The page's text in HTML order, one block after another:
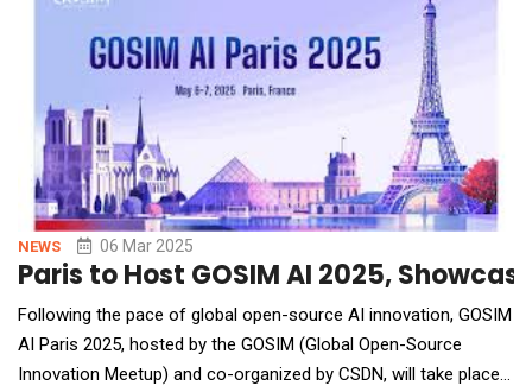
branches and remote banking, highligh
NEWS 06 Mar 2025
Paris to Host GOSIM AI 2025,
Following the pace of global open-source AI innovation, GOSIM
AI Paris 2025, hosted by the GOSIM (Global Open-Source
Innovation Meetup) and co-organized by CSDN, will take place